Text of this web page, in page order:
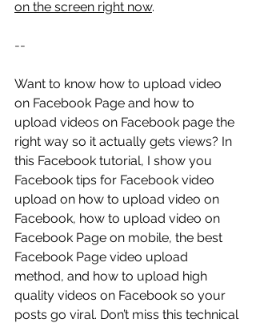
on the screen right now.
--
Want to know how to upload video
on Facebook Page and how to
upload videos on Facebook page the
right way so it actually gets views? In
this Facebook tutorial, I show you
Facebook tips for Facebook video
upload on how to upload video on
Facebook, how to upload video on
Facebook Page on mobile, the best
Facebook Page video upload
method, and how to upload high
quality videos on Facebook so your
posts go viral. Don’t miss this technical